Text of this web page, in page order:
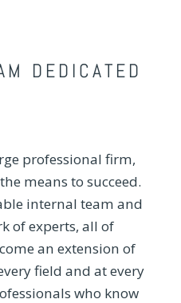
DEDICATED
professional firm,
means to succeed.
internal team and
of experts, all of
an extension of
field and at every
who know